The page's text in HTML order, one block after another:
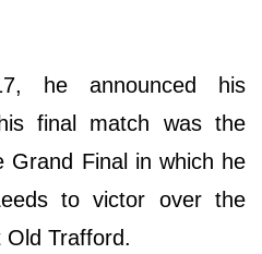
he announced his
final match was the
Grand Final in which he
to victor over the
Old Trafford.